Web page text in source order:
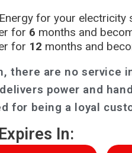
for your electricity
for 6 months and
for 12 months and
there are no service
power and
for being a loyal
In: